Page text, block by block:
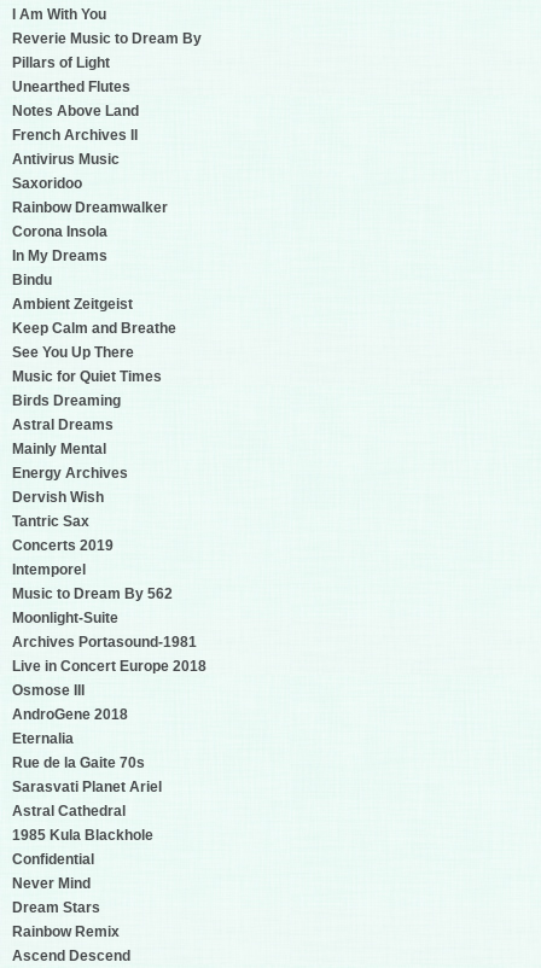
I Am With You
Reverie Music to Dream By
Pillars of Light
Unearthed Flutes
Notes Above Land
French Archives II
Antivirus Music
Saxoridoo
Rainbow Dreamwalker
Corona Insola
In My Dreams
Bindu
Ambient Zeitgeist
Keep Calm and Breathe
See You Up There
Music for Quiet Times
Birds Dreaming
Astral Dreams
Mainly Mental
Energy Archives
Dervish Wish
Tantric Sax
Concerts 2019
Intemporel
Music to Dream By 562
Moonlight-Suite
Archives Portasound-1981
Live in Concert Europe 2018
Osmose III
AndroGene 2018
Eternalia
Rue de la Gaite 70s
Sarasvati Planet Ariel
Astral Cathedral
1985 Kula Blackhole
Confidential
Never Mind
Dream Stars
Rainbow Remix
Ascend Descend